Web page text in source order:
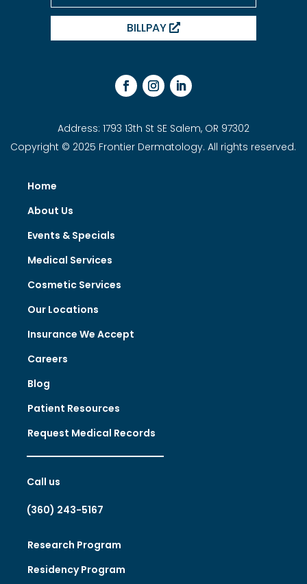
BILLPAY
Address: 1793 13th St SE Salem, OR 97302
Copyright © 2025 Frontier Dermatology. All rights reserved.
Home
About Us
Events & Specials
Medical Services
Cosmetic Services
Our Locations
Insurance We Accept
Careers
Blog
Patient Resources
Request Medical Records
Call us
(360) 243-5167
Research Program
Residency Program